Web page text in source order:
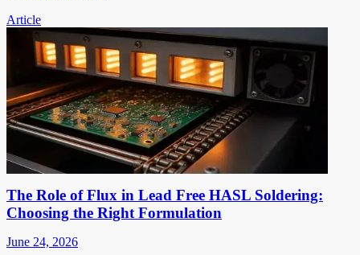
Article
The Role of Flux in Lead Free HASL Soldering:
Choosing the Right Formulation
June 24, 2026